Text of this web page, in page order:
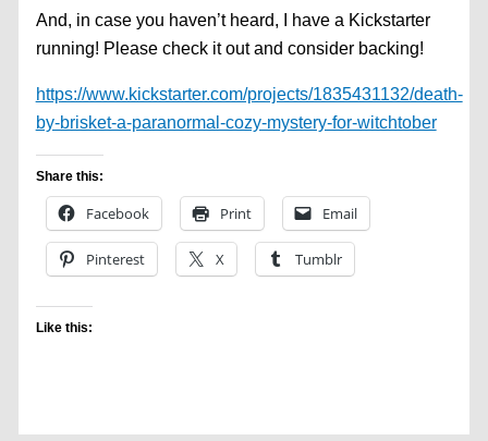
And, in case you haven’t heard, I have a Kickstarter
running! Please check it out and consider backing!
https://www.kickstarter.com/projects/1835431132/death-
by-brisket-a-paranormal-cozy-mystery-for-witchtober
Share this:
Facebook Print Email
Pinterest X Tumblr
Like this: